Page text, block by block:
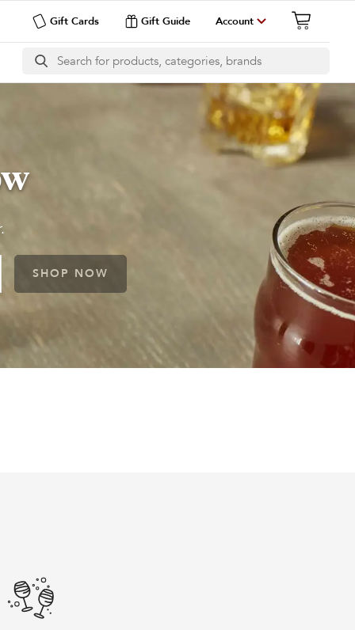
Gift Cards Gift Guide Account
SHOP NOW